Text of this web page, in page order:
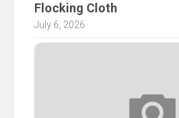
Flocking Cloth
July 6, 2026